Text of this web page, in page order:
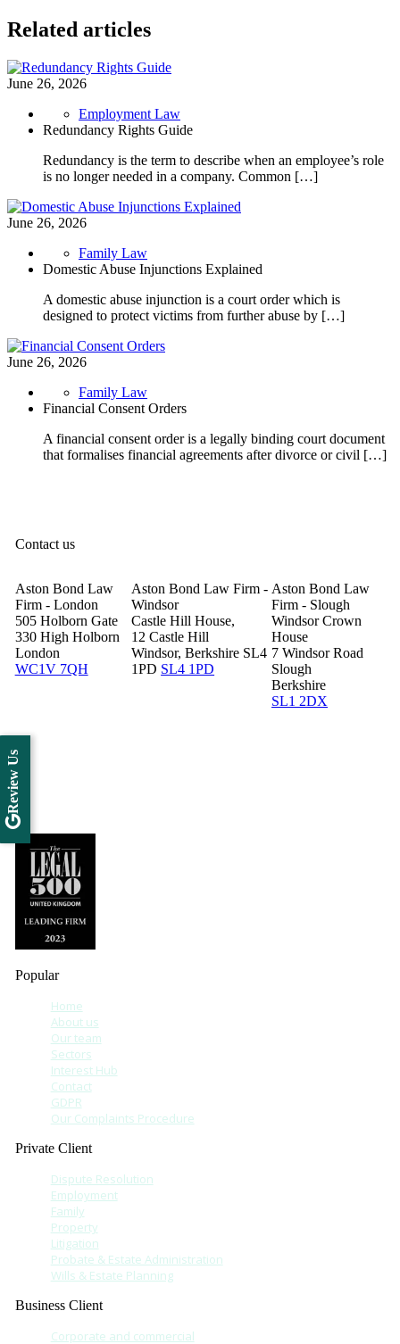
Related articles
June 26, 2026
Employment Law
Redundancy Rights Guide
Redundancy is the term to describe when an employee’s role
is no longer needed in a company. Common […]
June 26, 2026
Family Law
Domestic Abuse Injunctions Explained
A domestic abuse injunction is a court order which is
designed to protect victims from further abuse by […]
June 26, 2026
Family Law
Financial Consent Orders
A financial consent order is a legally binding court document
that formalises financial agreements after divorce or civil […]
Contact us
Aston Bond Law
Firm - London
505 Holborn Gate
330 High Holborn
London
WC1V 7QH
Aston Bond Law Firm -
Windsor
Castle Hill House,
12 Castle Hill
Windsor, Berkshire SL4
1PD SL4 1PD
Aston Bond Law
Firm - Slough
Windsor Crown
House
7 Windsor Road
Slough
Berkshire
SL1 2DX
Popular
Home
About us
Our team
Sectors
Interest Hub
Contact
GDPR
Our Complaints Procedure
Private Client
Dispute Resolution
Employment
Family
Property
Litigation
Probate & Estate Administration
Wills & Estate Planning
Business Client
Corporate and commercial
Review Us